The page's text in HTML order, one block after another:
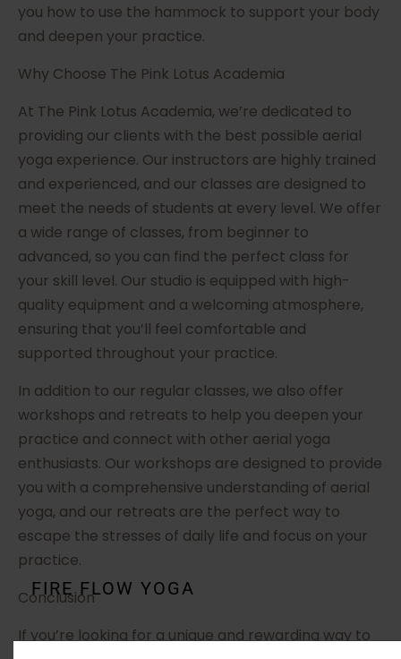
you how to use the hammock to support your body
and deepen your practice.
Why Choose The Pink Lotus Academia
At The Pink Lotus Academia, we’re dedicated to
providing our clients with the best possible aerial
yoga experience. Our instructors are highly trained
and experienced, and our classes are designed to
meet the needs of students at every level. We offer
a wide range of classes, from beginner to
advanced, so you can find the perfect class for
your skill level. Our studio is equipped with high-
quality equipment and a welcoming atmosphere,
ensuring that you’ll feel comfortable and
supported throughout your practice.
In addition to our regular classes, we also offer
workshops and retreats to help you deepen your
practice and connect with other aerial yoga
enthusiasts. Our workshops are designed to provide
you with a comprehensive understanding of aerial
yoga, and our retreats are the perfect way to
escape the stresses of daily life and focus on your
practice.
Conclusion
If you’re looking for a unique and rewarding way to
FIRE FLOW YOGA